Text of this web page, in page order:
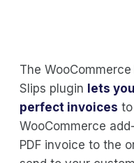
The
Slips plugin lets
perfect invoices
WooCommerce
PDF invoice to the